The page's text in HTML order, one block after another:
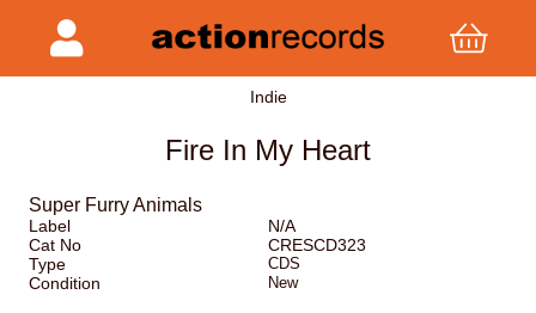
Indie
Fire In My Heart
Super Furry Animals
Label
N/A
Cat No
CRESCD323
Type
CDS
Condition New